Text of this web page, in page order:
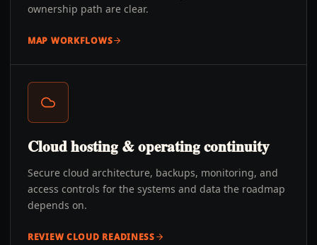
ownership path are clear.
MAP WORKFLOWS
Cloud hosting & operating continuity
Secure cloud architecture, backups, monitoring, and
access controls for the systems and data the roadmap
depends on.
REVIEW CLOUD READINESS